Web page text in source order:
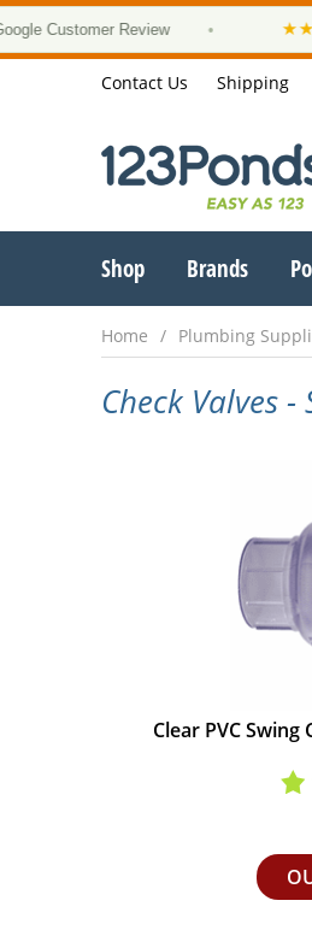
Customer Review
Contact Us Shipping
Shop Brands
Home Plumbing
Check Valves
Clear PVC Swing